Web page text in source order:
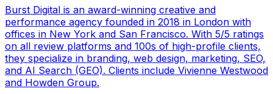
Burst Digital is an award-winning creative and
performance agency founded in 2018 in London with
offices in New York and San Francisco. With 5/5 ratings
on all review platforms and 100s of high-profile clients,
they specialize in branding, web design, marketing, SEO,
and AI Search (GEO). Clients include Vivienne Westwood
and Howden Group.